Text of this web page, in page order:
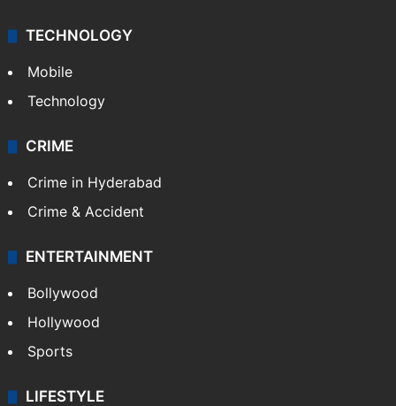
TECHNOLOGY
Mobile
Technology
CRIME
Crime in Hyderabad
Crime & Accident
ENTERTAINMENT
Bollywood
Hollywood
Sports
LIFESTYLE